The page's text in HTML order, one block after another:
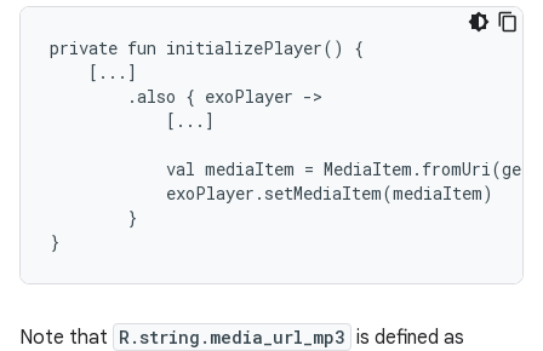
private fun initializePlayer() {
    [...]
        .also { exoPlayer ->
            [...]
val mediaItem =
            exoPlayer.setMediaItem(mediaItem)
        }
Note that R.string.media_url_mp3 is defined as